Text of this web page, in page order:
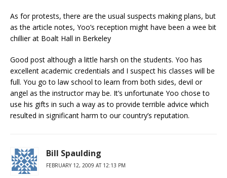
As for protests, there are the usual suspects making plans, but
as the article notes, Yoo’s reception might have been a wee bit
chillier at Boalt Hall in Berkeley
Good post although a little harsh on the students. Yoo has
excellent academic credentials and I suspect his classes will be
full. You go to law school to learn from both sides, devil or
angel as the instructor may be. It’s unfortunate Yoo chose to
use his gifts in such a way as to provide terrible advice which
resulted in significant harm to our country’s reputation.
Bill Spaulding
FEBRUARY 12, 2009 AT 12:13 PM